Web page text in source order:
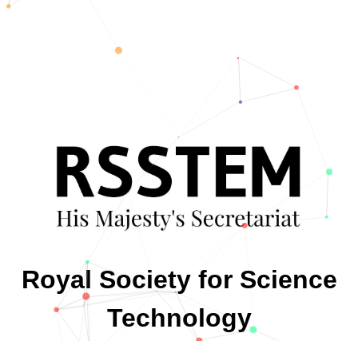
Royal Society for Science
Technology